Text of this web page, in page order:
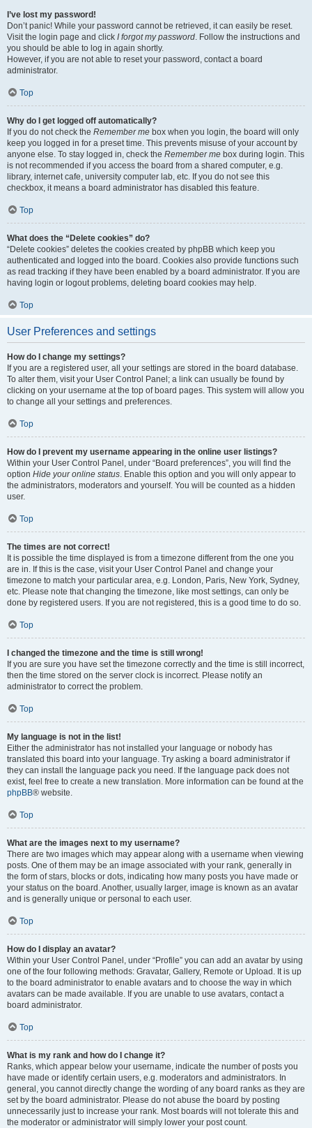
I’ve lost my password!
Don’t panic! While your password cannot be retrieved, it can easily be reset.
Visit the login page and click I forgot my password. Follow the instructions and
you should be able to log in again shortly.
However, if you are not able to reset your password, contact a board
administrator.
Top
Why do I get logged off automatically?
If you do not check the Remember me box when you login, the board will only
keep you logged in for a preset time. This prevents misuse of your account by
anyone else. To stay logged in, check the Remember me box during login. This
is not recommended if you access the board from a shared computer, e.g.
library, internet cafe, university computer lab, etc. If you do not see this
checkbox, it means a board administrator has disabled this feature.
Top
What does the “Delete cookies” do?
“Delete cookies” deletes the cookies created by phpBB which keep you
authenticated and logged into the board. Cookies also provide functions such
as read tracking if they have been enabled by a board administrator. If you are
having login or logout problems, deleting board cookies may help.
Top
User Preferences and settings
How do I change my settings?
If you are a registered user, all your settings are stored in the board database.
To alter them, visit your User Control Panel; a link can usually be found by
clicking on your username at the top of board pages. This system will allow you
to change all your settings and preferences.
Top
How do I prevent my username appearing in the online user listings?
Within your User Control Panel, under “Board preferences”, you will find the
option Hide your online status. Enable this option and you will only appear to
the administrators, moderators and yourself. You will be counted as a hidden
user.
Top
The times are not correct!
It is possible the time displayed is from a timezone different from the one you
are in. If this is the case, visit your User Control Panel and change your
timezone to match your particular area, e.g. London, Paris, New York, Sydney,
etc. Please note that changing the timezone, like most settings, can only be
done by registered users. If you are not registered, this is a good time to do so.
Top
I changed the timezone and the time is still wrong!
If you are sure you have set the timezone correctly and the time is still incorrect,
then the time stored on the server clock is incorrect. Please notify an
administrator to correct the problem.
Top
My language is not in the list!
Either the administrator has not installed your language or nobody has
translated this board into your language. Try asking a board administrator if
they can install the language pack you need. If the language pack does not
exist, feel free to create a new translation. More information can be found at the
phpBB® website.
Top
What are the images next to my username?
There are two images which may appear along with a username when viewing
posts. One of them may be an image associated with your rank, generally in
the form of stars, blocks or dots, indicating how many posts you have made or
your status on the board. Another, usually larger, image is known as an avatar
and is generally unique or personal to each user.
Top
How do I display an avatar?
Within your User Control Panel, under “Profile” you can add an avatar by using
one of the four following methods: Gravatar, Gallery, Remote or Upload. It is up
to the board administrator to enable avatars and to choose the way in which
avatars can be made available. If you are unable to use avatars, contact a
board administrator.
Top
What is my rank and how do I change it?
Ranks, which appear below your username, indicate the number of posts you
have made or identify certain users, e.g. moderators and administrators. In
general, you cannot directly change the wording of any board ranks as they are
set by the board administrator. Please do not abuse the board by posting
unnecessarily just to increase your rank. Most boards will not tolerate this and
the moderator or administrator will simply lower your post count.